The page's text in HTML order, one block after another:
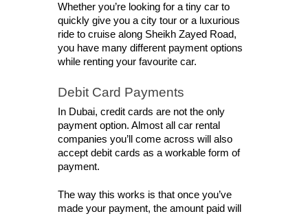
Whether you’re looking for a tiny car to
quickly give you a city tour or a luxurious
ride to cruise along Sheikh Zayed Road,
you have many different payment options
while renting your favourite car.
Debit Card Payments
In Dubai, credit cards are not the only
payment option. Almost all car rental
companies you’ll come across will also
accept debit cards as a workable form of
payment.
The way this works is that once you’ve
made your payment, the amount paid will